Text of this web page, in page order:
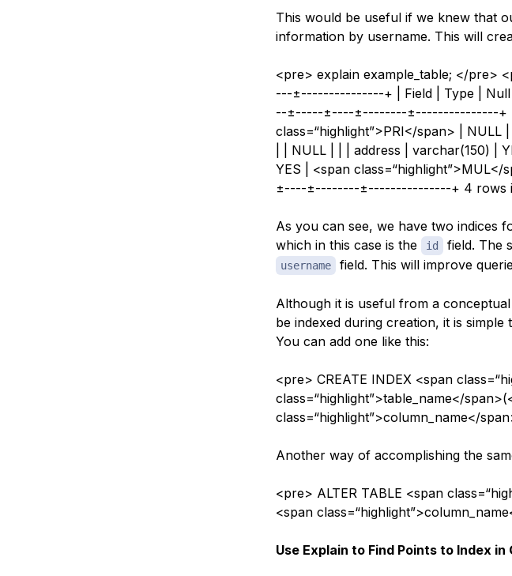
This would be useful if we knew that
information by username. This will
<pre> explain example_table; </
---±---------------+ | Field | Type |
--±-----±----±--------±---------------+ |
class=“highlight”>PRI</span> |
| | NULL | | | address | varchar(150) |
YES | <span
±----±--------±---------------+ 4 rows
As you can see, we have two indices
which in this case is the
id field. The
username field. This will improve
Although it is useful from a
be indexed during creation, it is
You can add one like this:
<pre> CREATE INDEX <span
class=“highlight”>table_name</
class=“highlight”>column_name</
Another way of accomplishing the
<pre> ALTER TABLE <span
<span
Use Explain to Find Points to Index in